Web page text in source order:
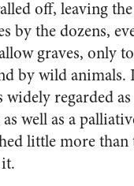
off, leaving
by the dozens,
graves, only
by wild animals.
widely regarded
well as a
little more than